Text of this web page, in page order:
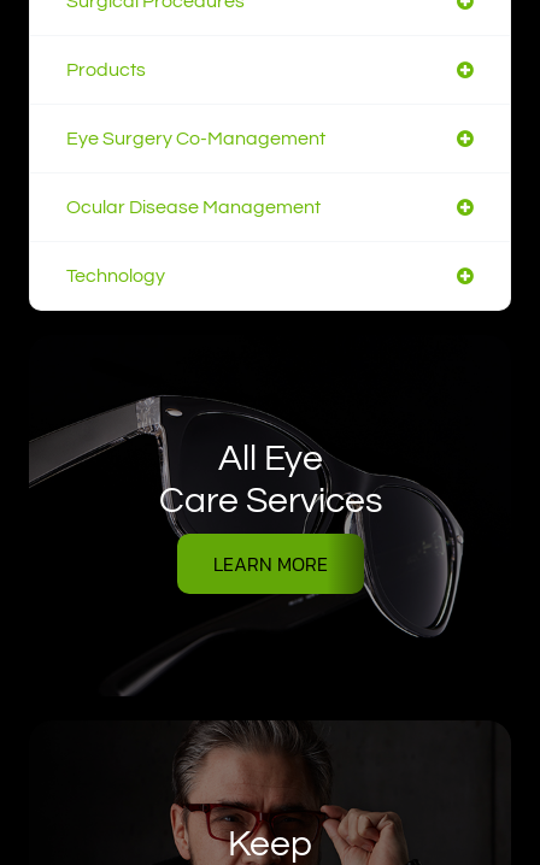
Products
Eye Surgery Co-Management
Ocular Disease Management
Technology
All Eye
Care Services
LEARN MORE
Keep